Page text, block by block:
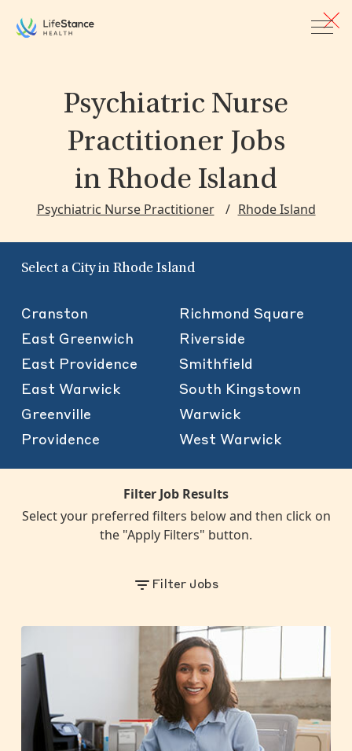
Psychiatric Nurse
Practitioner Jobs
in Rhode Island
Psychiatric Nurse Practitioner Rhode Island
Select a City in Rhode Island
Cranston
East Greenwich
East Providence
East Warwick
Greenville
Providence
Richmond Square
Riverside
Smithfield
South Kingstown
Warwick
West Warwick
Filter Job Results
Select your preferred filters below and then click on
the "Apply Filters" button.
Filter Jobs